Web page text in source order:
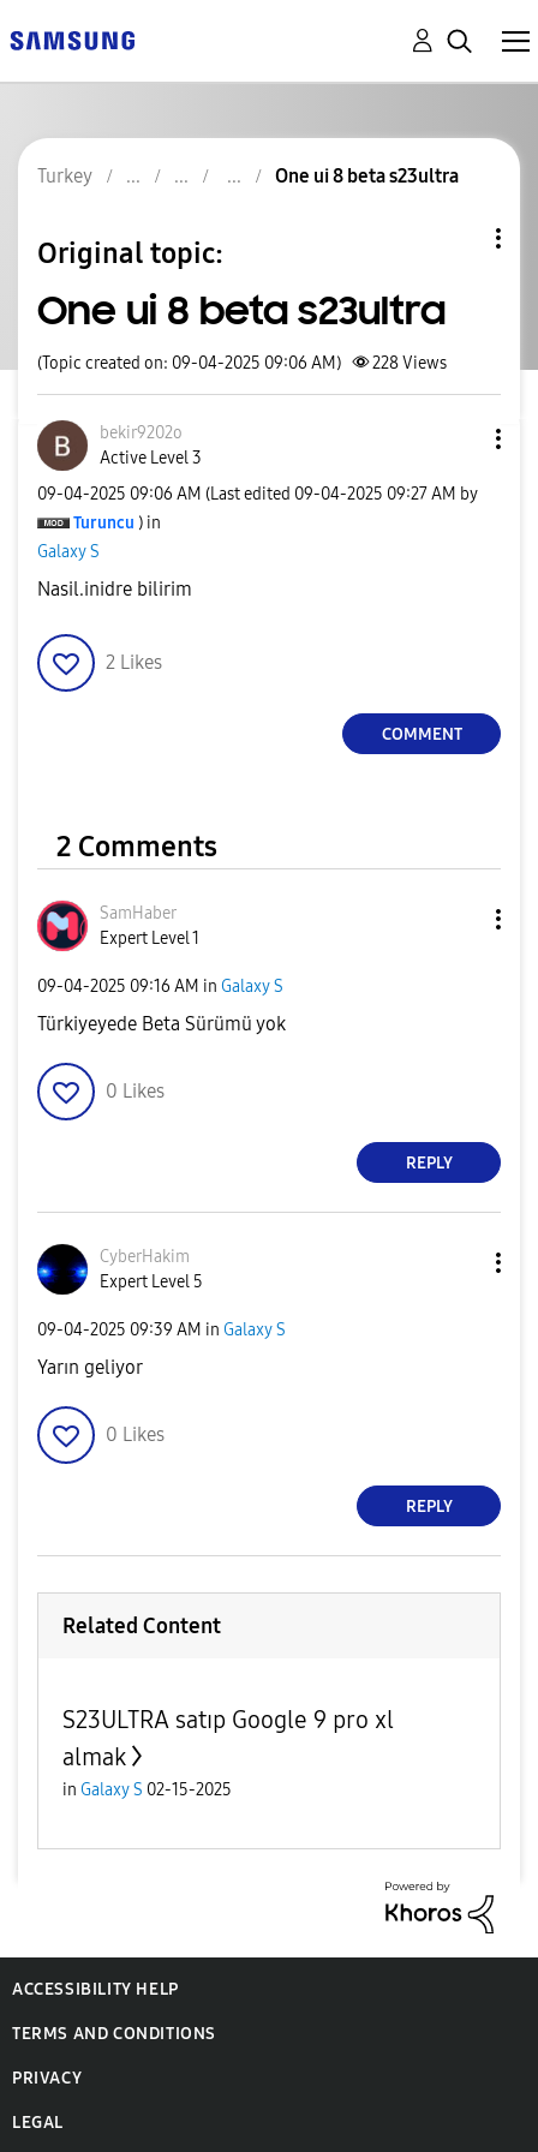
Turkey One ui 8 beta s23ultra
Original topic:
One ui 8 beta s23ultra
(Topic created on: 09-04-2025 09:06 AM) 228Views
bekir9202o
Active Level 3
‎09-04-2025 09:06 AM (Last edited ‎09-04-2025 09:27 AM by
Turuncu ) in
Galaxy S
Nasil.inidre bilirim
2 Likes
COMMENT
2 Comments
SamHaber
Expert Level 1
‎09-04-2025 09:16 AM in Galaxy S
Türkiyeyede Beta Sürümü yok
0 Likes
REPLY
CyberHakim
Expert Level 5
‎09-04-2025 09:39 AM in Galaxy S
Yarın geliyor
0 Likes
REPLY
Related Content
S23ULTRA satıp Google 9 pro xl
almak
in Galaxy S 02-15-2025
ACCESSIBILITY HELP
TERMS AND CONDITIONS
PRIVACY
LEGAL